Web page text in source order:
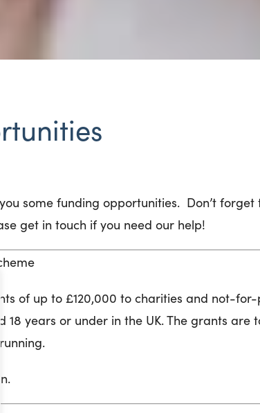
some funding opportunities. Don’t
get in touch if you need our help!
of up to £120,000 to charities and not-
years or under in the UK. The grants are